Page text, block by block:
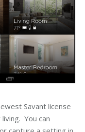
Savant license
You can